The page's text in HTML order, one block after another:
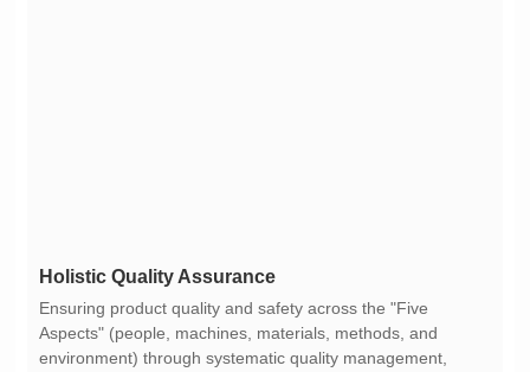
Holistic Quality Assurance